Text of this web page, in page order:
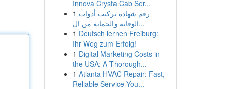
Innova Crysta Cab Ser...
1 رقم شهادة تركيب أدوات
الوقاية والحماية من ال...
1 Deutsch lernen Freiburg:
Ihr Weg zum Erfolg!
1 Digital Marketing Costs in
the USA: A Thorough...
1 Atlanta HVAC Repair: Fast,
Reliable Service You...